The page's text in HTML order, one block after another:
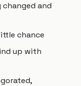
and
chance
up with